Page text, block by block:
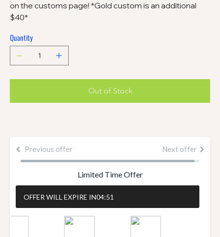
Previous offer Next offer
Limited Time Offer
OFFER WILL EXPIRE IN04:50
on the customs page! *Gold custom is an additional
$40*
Quantity
Out of Stock